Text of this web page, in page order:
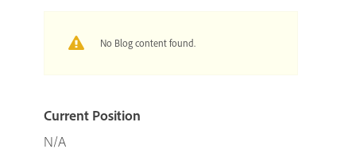
No Blog content found.
Current Position
N/A